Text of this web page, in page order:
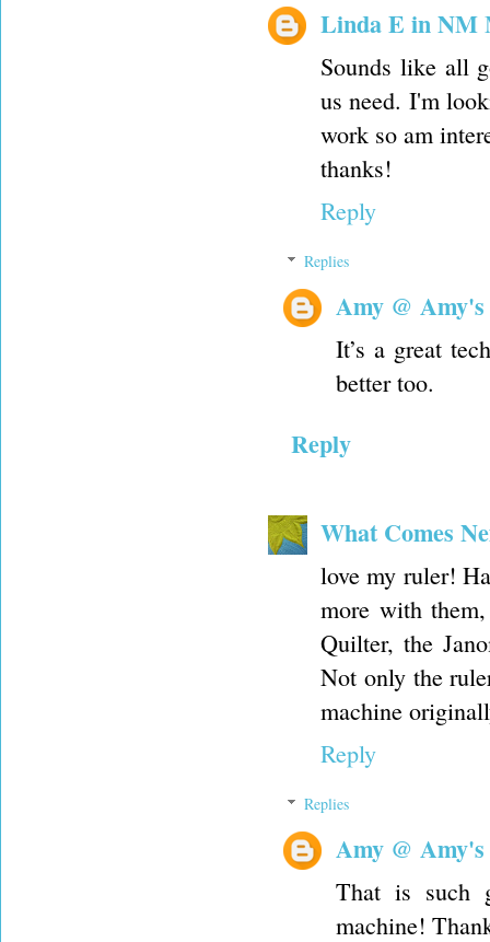
Linda E in NM
Sounds like all
us need. I'm
work so am
thanks!
Reply
Replies
Amy @
It’s a great
better too.
Reply
What Comes
love my ruler!
more with
Quilter, the
Not only the
machine
Reply
Replies
Amy @
That is such
machine!